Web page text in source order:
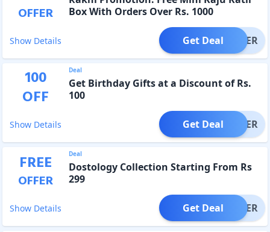
OFFER
Box With Orders Over Rs. 1000
Show Details OFFER
Get Deal
100
OFF
Deal
Get Birthday Gifts at a Discount of Rs.
100
Show Details OFFER
Get Deal
FREE
OFFER
Deal
Dostology Collection Starting From Rs
299
Show Details OFFER
Get Deal